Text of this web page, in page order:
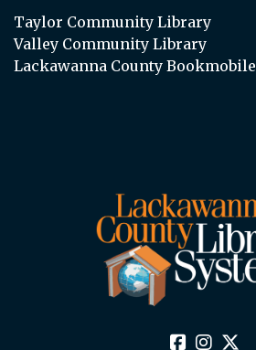
Taylor Community Library
Valley Community Library
Lackawanna County Bookmobile